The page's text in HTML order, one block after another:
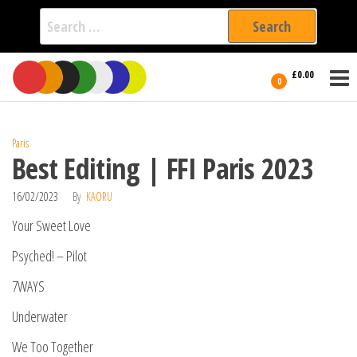
Search
for:
Skip
the
0 £0.00
International
Filmmakers
Paris
Best Editing | FFI Paris 2023
16/02/2023 By KAORU
Your Sweet Love
Psyched! – Pilot
7WAYS
Underwater
We Too Together